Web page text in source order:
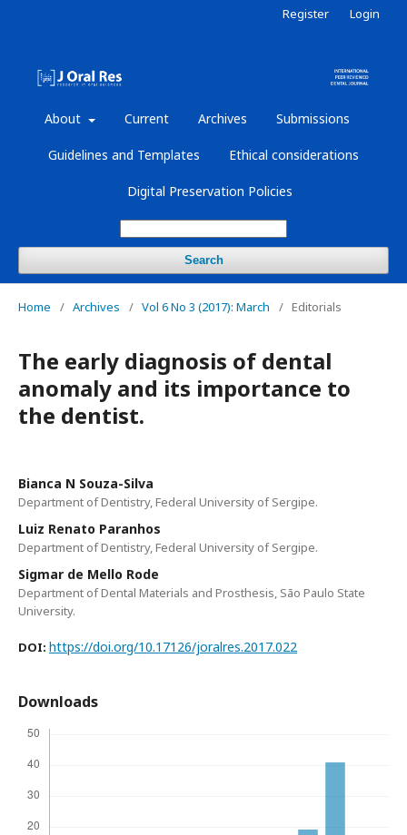
About Current Archives Submissions
Guidelines and Templates Ethical considerations
Digital Preservation Policies
Search
Register Login
Home / Archives / Vol 6 No 3 (2017): March / Editorials
The early diagnosis of dental
anomaly and its importance to
the dentist.
Bianca N Souza-Silva
Department of Dentistry, Federal University of Sergipe.
Luiz Renato Paranhos
Department of Dentistry, Federal University of Sergipe.
Sigmar de Mello Rode
Department of Dental Materials and Prosthesis, São Paulo State
University.
DOI: https://doi.org/10.17126/joralres.2017.022
Downloads